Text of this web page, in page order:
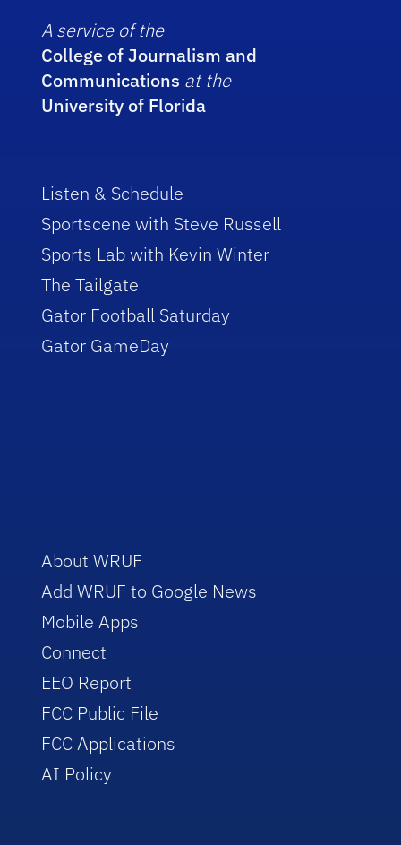
A service of the
College of Journalism and
Communications at the
University of Florida
Listen & Schedule
Sportscene with Steve Russell
Sports Lab with Kevin Winter
The Tailgate
Gator Football Saturday
Gator GameDay
About WRUF
Add WRUF to Google News
Mobile Apps
Connect
EEO Report
FCC Public File
FCC Applications
AI Policy